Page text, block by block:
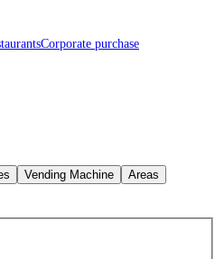
| Bravo - Discover Vancouver's Best
Corporate purchase
Vending Machine
Areas